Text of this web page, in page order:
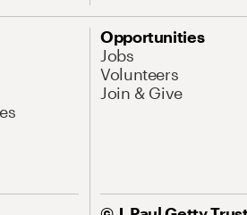
Opportunities
Jobs
Volunteers
Join & Give